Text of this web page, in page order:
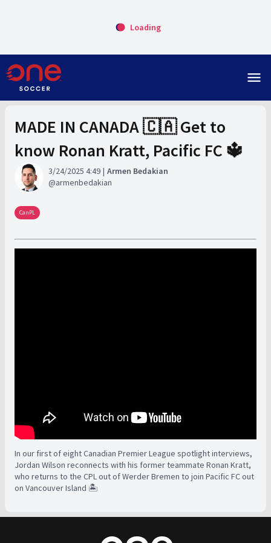
Loading
menu
MADE IN CANADA 🇨🇦 Get to
know Ronan Kratt, Pacific FC 🔱
3/24/2025 4:49
Armen Bedakian
armenbedakian
CanPL
In our first of eight Canadian Premier League spotlight interviews,
Jordan Wilson reconnects with his former teammate Ronan Kratt,
who returns to the CPL out of Werder Bremen to join Pacific FC out
on Vancouver Island 🏝️